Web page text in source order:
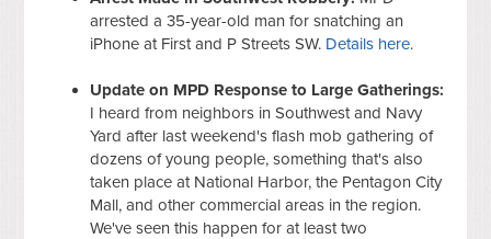
arrested a 35-year-old man for snatching an
iPhone at First and P Streets SW. Details here.
Update on MPD Response to Large Gatherings:
I heard from neighbors in Southwest and Navy
Yard after last weekend's flash mob gathering of
dozens of young people, something that's also
taken place at National Harbor, the Pentagon City
Mall, and other commercial areas in the region.
We've seen this happen for at least two